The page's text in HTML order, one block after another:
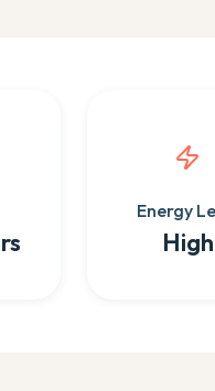
Energy
High